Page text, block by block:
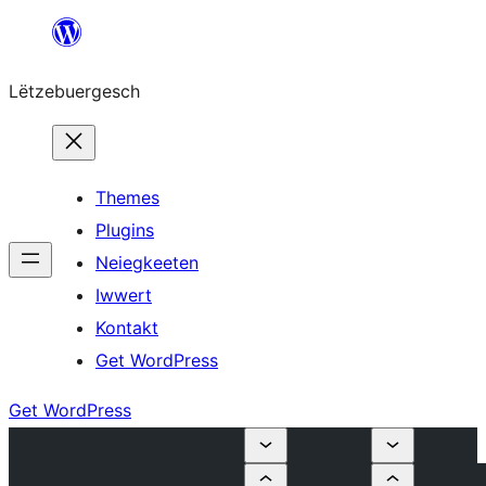
content
Lëtzebuergesch
Themes
Plugins
Neiegkeeten
Iwwert
Kontakt
Get WordPress
Get WordPress